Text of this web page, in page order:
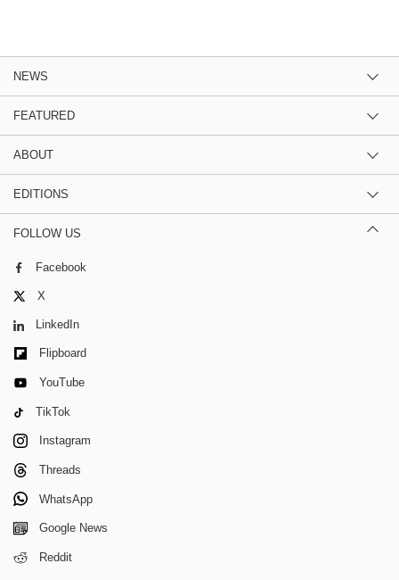
NEWS
FEATURED
ABOUT
EDITIONS
FOLLOW US
Facebook
X
LinkedIn
Flipboard
YouTube
TikTok
Instagram
Threads
WhatsApp
Google News
Reddit